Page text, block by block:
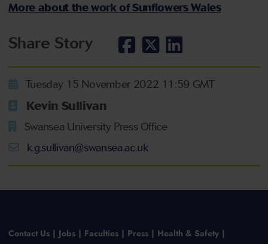
More about the work of Sunflowers Wales
Share Story
Tuesday 15 November 2022 11:59 GMT
Kevin Sullivan
Swansea University Press Office
k.g.sullivan@swansea.ac.uk
Contact Us Jobs Faculties Press Health & Safety